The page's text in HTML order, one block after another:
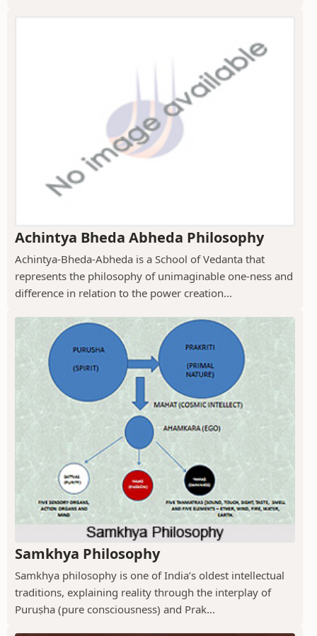
Achintya Bheda Abheda Philosophy
Achintya-Bheda-Abheda is a School of Vedanta that
represents the philosophy of unimaginable one-ness and
difference in relation to the power creation...
Samkhya Philosophy
Samkhya philosophy is one of India’s oldest intellectual
traditions, explaining reality through the interplay of
Puruṣha (pure consciousness) and Prak...